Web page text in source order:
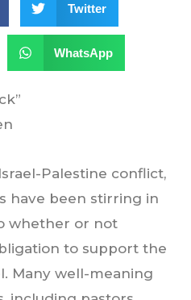
Twitter
WhatsApp
Palestine conflict,
have been stirring in
whether or not
to support the
Many well-meaning